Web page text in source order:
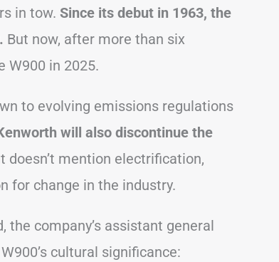
in tow. Since its debut in 1963, the
But now, after more than six
W900 in 2025.
to evolving emissions regulations
will also discontinue the
doesn’t mention electrification,
for change in the industry.
company’s assistant general
cultural significance: